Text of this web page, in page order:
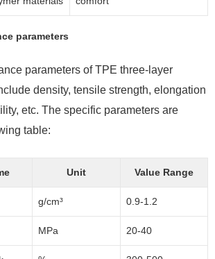
parameters
parameters of TPE three-layer
density, tensile strength, elongation
etc. The specific parameters are
table:
Unit Value Range
g/cm³ 0.9-1.2
MPa 20-40